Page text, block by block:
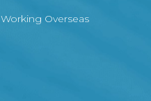
Working Overseas